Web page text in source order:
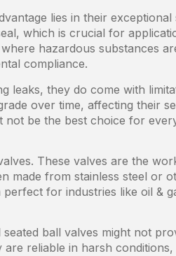
lies in their exceptional
which is crucial for
hazardous substances
compliance.
leaks, they do come with
over time, affecting their
not be the best choice for
These valves are the
made from stainless steel or
for industries like oil &
ball valves might not
reliable in harsh